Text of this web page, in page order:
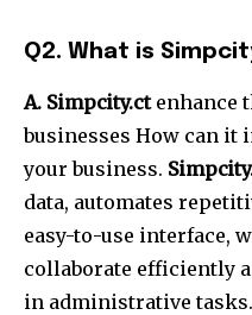
Q2. What is
A. Simpcity.ctenhance
businesses How can
your business.
data, automates
easy-to-use interface,
collaborate efficiently
in administrative tasks.